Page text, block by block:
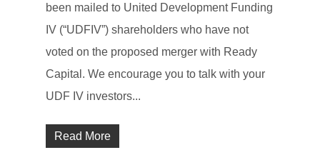
been mailed to United Development Funding
IV (“UDFIV”) shareholders who have not
voted on the proposed merger with Ready
Capital. We encourage you to talk with your
UDF IV investors...
Read More